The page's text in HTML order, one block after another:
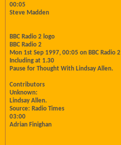
00:05
Steve Madden
BBC Radio 2 logo
BBC Radio 2
Mon 1st Sep 1997, 00:05 on BBC Radio 2
Including at 1.30
Pause for Thought With Lindsay Allen.
Contributors
Unknown:
Lindsay Allen.
Source: Radio Times
03:00
Adrian Finighan